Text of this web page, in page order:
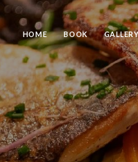
HOME BOOK